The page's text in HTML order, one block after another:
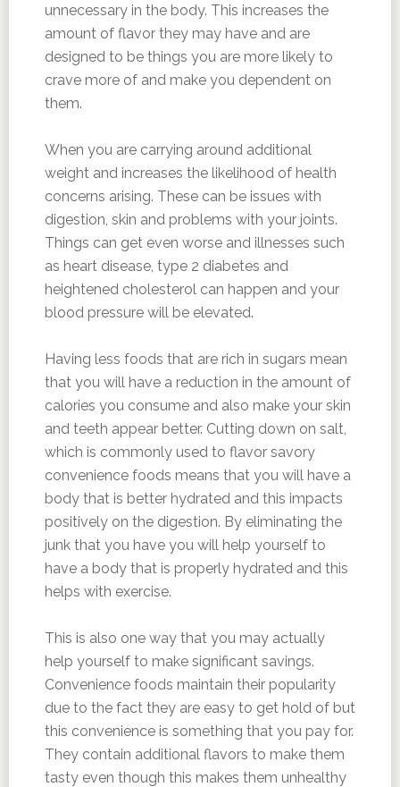
unnecessary in the body. This increases the
amount of flavor they may have and are
designed to be things you are more likely to
crave more of and make you dependent on
them.
When you are carrying around additional
weight and increases the likelihood of health
concerns arising. These can be issues with
digestion, skin and problems with your joints.
Things can get even worse and illnesses such
as heart disease, type 2 diabetes and
heightened cholesterol can happen and your
blood pressure will be elevated.
Having less foods that are rich in sugars mean
that you will have a reduction in the amount of
calories you consume and also make your skin
and teeth appear better. Cutting down on salt,
which is commonly used to flavor savory
convenience foods means that you will have a
body that is better hydrated and this impacts
positively on the digestion. By eliminating the
junk that you have you will help yourself to
have a body that is properly hydrated and this
helps with exercise.
This is also one way that you may actually
help yourself to make significant savings.
Convenience foods maintain their popularity
due to the fact they are easy to get hold of but
this convenience is something that you pay for.
They contain additional flavors to make them
tasty even though this makes them unhealthy